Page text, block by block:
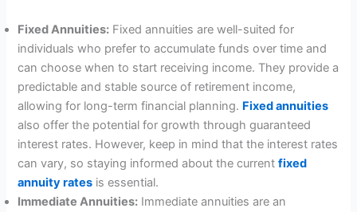
Fixed Annuities: Fixed annuities are well-suited for
individuals who prefer to accumulate funds over time and
can choose when to start receiving income. They provide a
predictable and stable source of retirement income,
allowing for long-term financial planning. Fixed annuities
also offer the potential for growth through guaranteed
interest rates. However, keep in mind that the interest rates
can vary, so staying informed about the currentfixed
annuity rates is essential.
Immediate Annuities: Immediate annuities are an